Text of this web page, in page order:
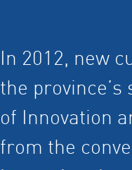
In 2012, new
the
of Innovation
from the